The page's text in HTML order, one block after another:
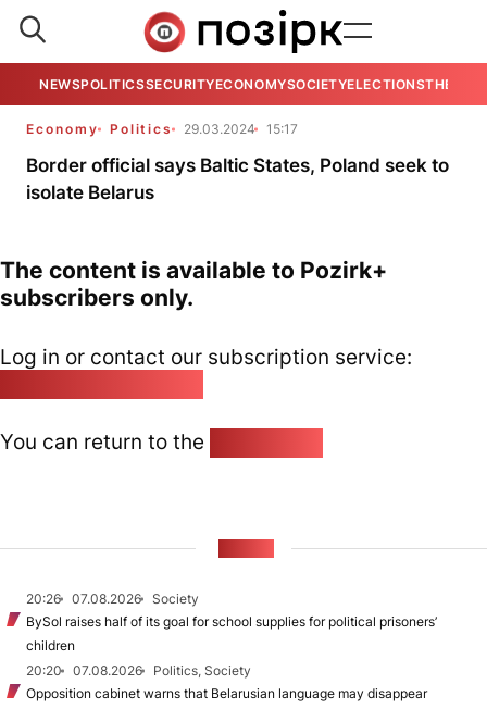
NEWSPOLITICSSECURITYECONOMYSOCIETYELECTIONSTHE
Economy Politics 29.03.2024 15:17
Border official says Baltic States, Poland seek to
isolate Belarus
The content is available to Pozirk+
subscribers only.
Log in or contact our subscription service:
You can return to the
20:26 07.08.2026
Society
BySol raises half of its goal for school supplies for political prisoners’
children
20:20
07.08.2026
Politics, Society
Opposition cabinet warns that Belarusian language may disappear